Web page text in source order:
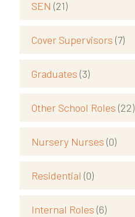
SEN (21)
Cover Supervisors (7)
Graduates (3)
Other School Roles (22)
Nursery Nurses (0)
Residential (0)
Internal Roles (6)